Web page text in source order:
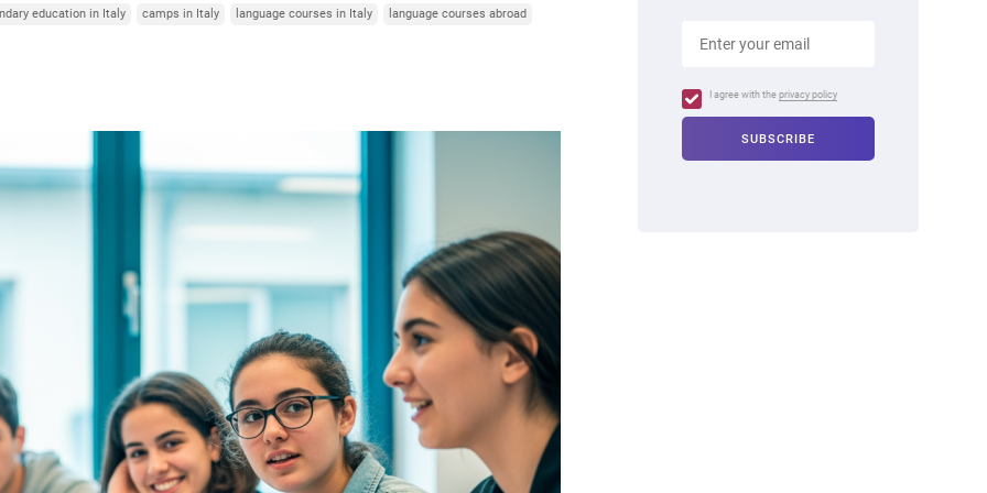
education in Italy camps in Italy language courses in Italy
language courses abroad
I agree with the privacy policy